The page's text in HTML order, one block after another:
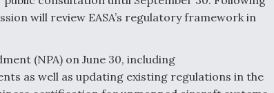
will review EASA’s regulatory framework in
(NPA) on June 30, including
as well as updating existing regulations in the